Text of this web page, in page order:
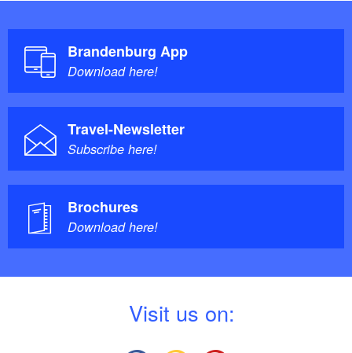
Brandenburg App
Download here!
Travel-Newsletter
Subscribe here!
Brochures
Download here!
Visit us on: